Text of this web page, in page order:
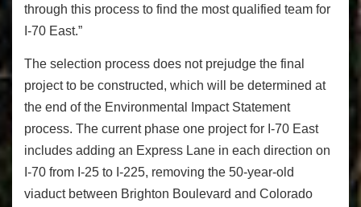
through this process to find the most qualified team for
I-70 East.”
The selection process does not prejudge the final
project to be constructed, which will be determined at
the end of the Environmental Impact Statement
process. The current phase one project for I-70 East
includes adding an Express Lane in each direction on
I-70 from I-25 to I-225, removing the 50-year-old
viaduct between Brighton Boulevard and Colorado